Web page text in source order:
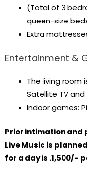
(Total of 3
queen-size
Extra
Entertainment &
The living room
Satellite TV
Indoor games:
Prior intimation and
Live Music is
for a day is ₹.1,500/-